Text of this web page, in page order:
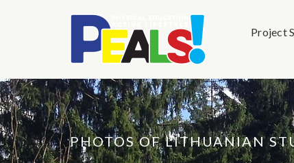
Project
PHOTOS OF LITHUANIAN